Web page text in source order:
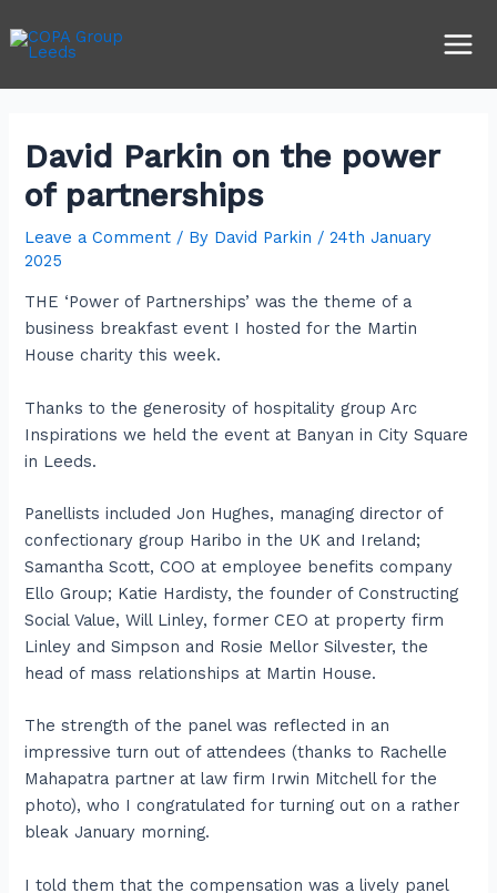
to
David Parkin on the power
of partnerships
Leave a Comment / By David Parkin /24th January
2025
THE ‘Power of Partnerships’ was the theme of a
business breakfast event I hosted for the Martin
House charity this week.
Thanks to the generosity of hospitality group Arc
Inspirations we held the event at Banyan in City Square
in Leeds.
Panellists included Jon Hughes, managing director of
confectionary group Haribo in the UK and Ireland;
Samantha Scott, COO at employee benefits company
Ello Group; Katie Hardisty, the founder of Constructing
Social Value, Will Linley, former CEO at property firm
Linley and Simpson and Rosie Mellor Silvester, the
head of mass relationships at Martin House.
The strength of the panel was reflected in an
impressive turn out of attendees (thanks to Rachelle
Mahapatra partner at law firm Irwin Mitchell for the
photo), who I congratulated for turning out on a rather
bleak January morning.
I told them that the compensation was a lively panel
navigation